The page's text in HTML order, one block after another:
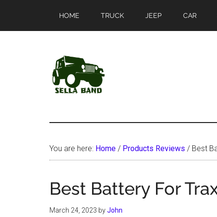
main
primary
HOME TRUCK JEEP CAR
SellaBand
You are here: Home / Products Reviews / Best
Best Battery For
March 24, 2023 byJohn